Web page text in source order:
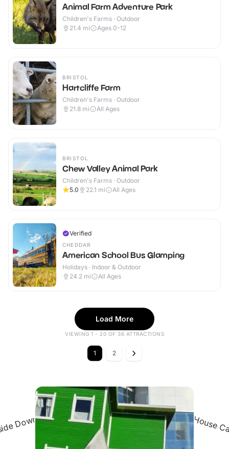
Animal Farm Adventure Park
Children's Farms · Outdoor
21.4 mi Ages 0-12
BRISTOL
Hartcliffe Farm
Children's Farms · Outdoor
21.8 mi All Ages
BRISTOL
Chew Valley Animal Park
Children's Farms · Outdoor
5.0
22.1 mi All Ages
Verified
CHEDDAR
American School Bus Glamping
Holidays · Indoor & Outdoor
24.2 mi All Ages
Load More
VIEWING 1 - 20 OF 36 ATTRACTIONS
1 2